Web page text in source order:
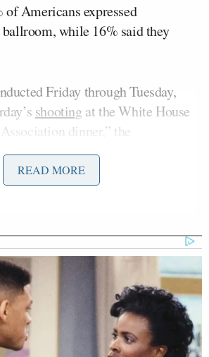
Americans expressed
while 16% said they
Friday through Tuesday,
shooting at the White House
dinner,” the
reported.
as further evidence for the need
House ballroom.
have pointed out that private
Correspondents’ Dinner would be
in the White House ballroom,
READ MORE